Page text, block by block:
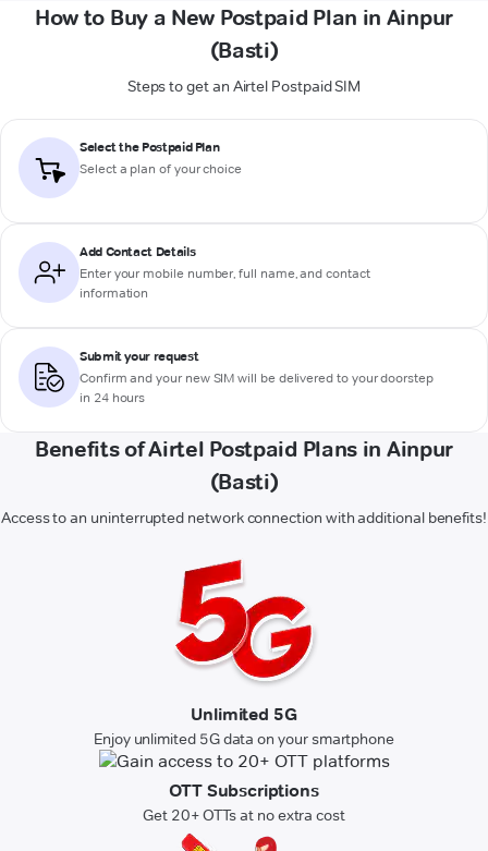
How to Buy a New Postpaid Plan in Ainpur
(Basti)
Steps to get an Airtel Postpaid SIM
Select the Postpaid Plan
Select a plan of your choice
Add Contact Details
Enter your mobile number, full name, and contact
information
Submit your request
Confirm and your new SIM will be delivered to your doorstep
in 24 hours
Benefits of Airtel Postpaid Plans in Ainpur
(Basti)
Access to an uninterrupted network connection with additional benefits!
Unlimited 5G
Enjoy unlimited 5G data on your smartphone
OTT Subscriptions
Get 20+ OTTs at no extra cost